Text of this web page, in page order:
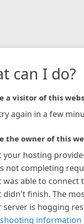
can I do?
a visitor of this
again in a few
the owner of this
your hosting
not completing
was able to connect
didn't finish. The
server is hogging
information